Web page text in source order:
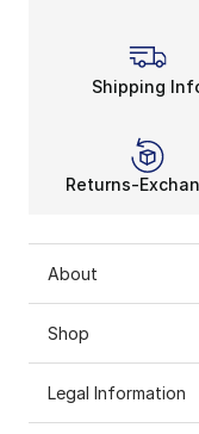
Shipping
Returns-
About
Shop
Legal Information